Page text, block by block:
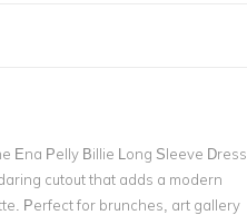
Ena Pelly Billie Long Sleeve Dress.
cutout that adds a modern
Perfect for brunches, art gallery